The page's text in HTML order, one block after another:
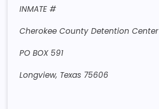
INMATE #
Cherokee County Detention Center
PO BOX 591
Longview, Texas 75606